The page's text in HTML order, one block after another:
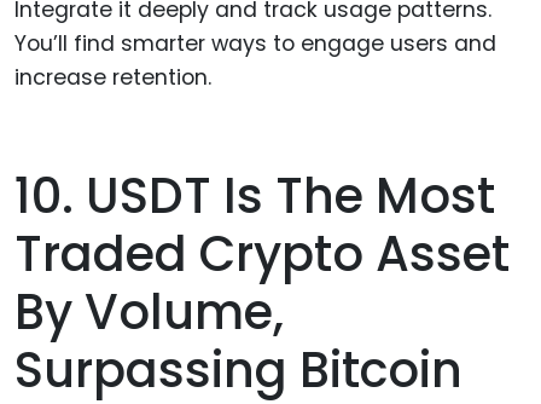
Integrate it deeply and track usage patterns.
You’ll find smarter ways to engage users and
increase retention.
10. USDT Is The Most
Traded Crypto Asset
By Volume,
Surpassing Bitcoin